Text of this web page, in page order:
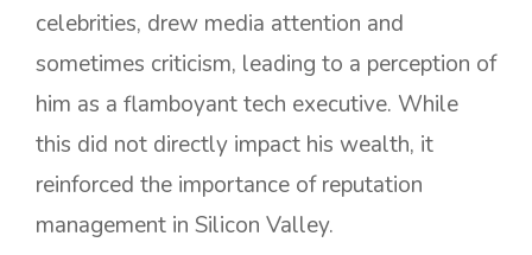
celebrities, drew media attention and
sometimes criticism, leading to a perception of
him as a flamboyant tech executive. While
this did not directly impact his wealth, it
reinforced the importance of reputation
management in Silicon Valley.